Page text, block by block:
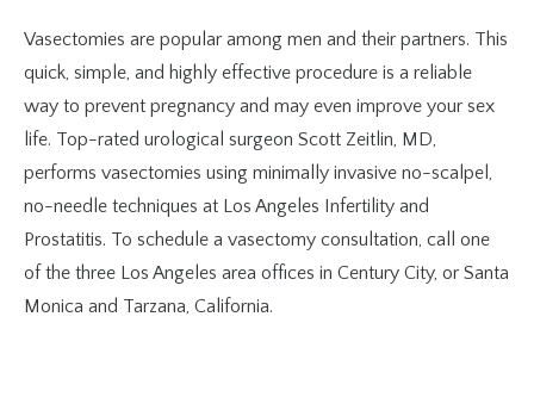
Vasectomies are popular among men and their partners. This
quick, simple, and highly effective procedure is a reliable
way to prevent pregnancy and may even improve your sex
life. Top-rated urological surgeon Scott Zeitlin, MD,
performs vasectomies using minimally invasive no-scalpel,
no-needle techniques at Los Angeles Infertility and
Prostatitis. To schedule a vasectomy consultation, call one
of the three Los Angeles area offices in Century City, or Santa
Monica and Tarzana, California.